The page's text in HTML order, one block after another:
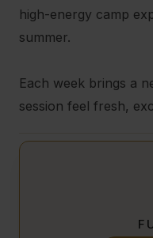
high-energy camp
summer.
Each week brings a
session feel fresh,